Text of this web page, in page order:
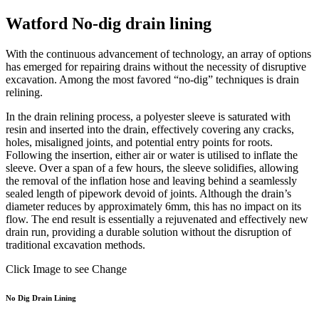
Watford No-dig drain lining
With the continuous advancement of technology, an array of options
has emerged for repairing drains without the necessity of disruptive
excavation. Among the most favored “no-dig” techniques is drain
relining.
In the drain relining process, a polyester sleeve is saturated with
resin and inserted into the drain, effectively covering any cracks,
holes, misaligned joints, and potential entry points for roots.
Following the insertion, either air or water is utilised to inflate the
sleeve. Over a span of a few hours, the sleeve solidifies, allowing
the removal of the inflation hose and leaving behind a seamlessly
sealed length of pipework devoid of joints. Although the drain’s
diameter reduces by approximately 6mm, this has no impact on its
flow. The end result is essentially a rejuvenated and effectively new
drain run, providing a durable solution without the disruption of
traditional excavation methods.
Click Image to see Change
No Dig Drain Lining